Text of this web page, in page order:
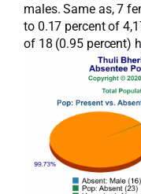
males. Same as, 7
to 0.17 percent of
of 18 (0.95 percent)